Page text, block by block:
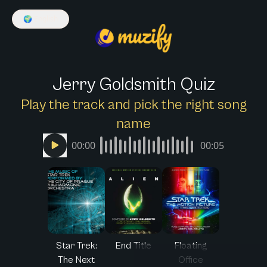
🌍
Jerry Goldsmith Quiz
Play the track and pick the right song
name
00:00 00:05
Star Trek:
The Next
End Title
Floating
Office